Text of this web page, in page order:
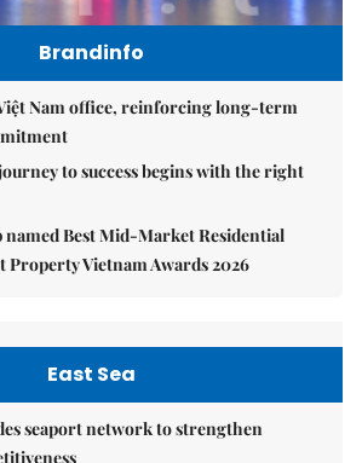
Brandinfo
Nam office, reinforcing long-term
to success begins with the right
named Best Mid-Market Residential
Property Vietnam Awards 2026
East Sea
seaport network to strengthen